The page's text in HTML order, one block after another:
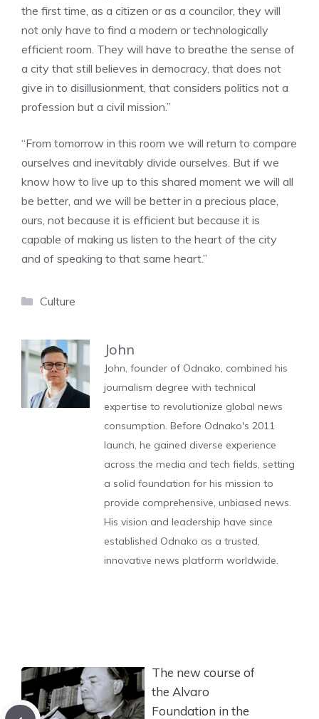
the first time, as a citizen or as a councilor, they will
not only have to find a modern or technologically
efficient room. They will have to breathe the sense of
a city that still believes in democracy, that does not
give in to disillusionment, that considers politics not a
profession but a civil mission.”
“From tomorrow in this room we will return to compare
ourselves and inevitably divide ourselves. But if we
know how to live up to this shared moment we will all
be better, and we will be better in a precious place,
ours, not because it is efficient but because it is
capable of making us listen to the heart of the city
and of speaking to that same heart.”
Categories
Culture
John
John, founder of Odnako, combined his
journalism degree with technical
expertise to revolutionize global news
consumption. Before Odnako's 2011
launch, he gained diverse experience
across the media and tech fields, setting
a solid foundation for his mission to
provide comprehensive, unbiased news.
His vision and leadership have since
established Odnako as a trusted,
innovative news platform worldwide.
The new course of
the Alvaro
Foundation in the